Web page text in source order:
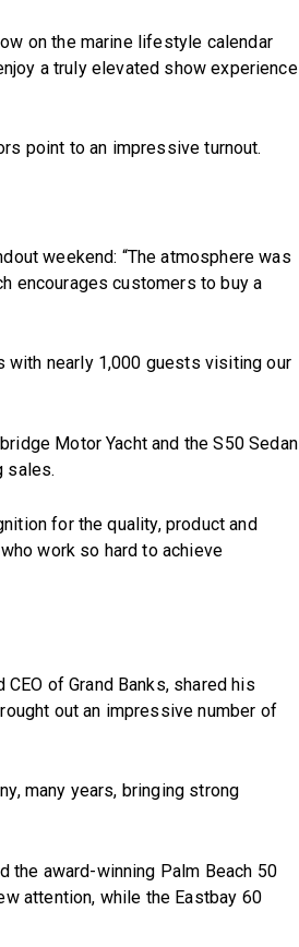
on the marine lifestyle calendar
a truly elevated show experience
point to an impressive turnout.
weekend: “The atmosphere was
encourages customers to buy a
with nearly 1,000 guests visiting our
Motor Yacht and the S50 Sedan
sales.
for the quality, product and
work so hard to achieve
of Grand Banks, shared his
out an impressive number of
many years, bringing strong
the award-winning Palm Beach 50
attention, while the Eastbay 60